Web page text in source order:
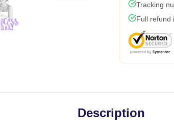
Tracking
Full refund
Description